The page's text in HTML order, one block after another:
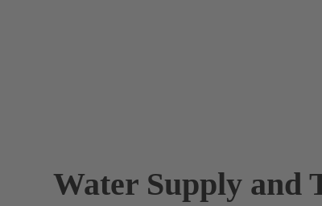
Water Supply and